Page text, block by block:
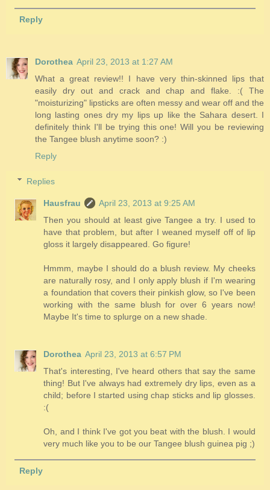
Reply
Dorothea April 23, 2013 at 1:27 AM
What a great review!! I have very thin-skinned lips that
easily dry out and crack and chap and flake. :( The
"moisturizing" lipsticks are often messy and wear off and the
long lasting ones dry my lips up like the Sahara desert. I
definitely think I'll be trying this one! Will you be reviewing
the Tangee blush anytime soon? :)
Reply
Replies
Hausfrau
April 23, 2013 at 9:25 AM
Then you should at least give Tangee a try. I used to
have that problem, but after I weaned myself off of lip
gloss it largely disappeared. Go figure!
Hmmm, maybe I should do a blush review. My cheeks
are naturally rosy, and I only apply blush if I'm wearing
a foundation that covers their pinkish glow, so I've been
working with the same blush for over 6 years now!
Maybe It's time to splurge on a new shade.
Dorothea April 23, 2013 at 6:57 PM
That's interesting, I've heard others that say the same
thing! But I've always had extremely dry lips, even as a
child; before I started using chap sticks and lip glosses.
:(
Oh, and I think I've got you beat with the blush. I would
very much like you to be our Tangee blush guinea pig ;)
Reply